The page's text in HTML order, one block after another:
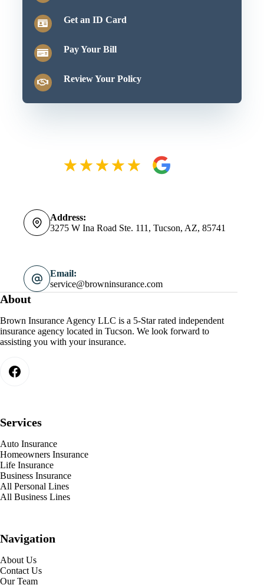
Get an ID Card
Pay Your Bill
Review Your Policy
Address:
3275 W Ina Road Ste. 111, Tucson, AZ, 85741
Email:
service@browninsurance.com
About
Brown Insurance Agency LLC is a 5-Star rated independent
insurance agency located in Tucson. We look forward to
assisting you with your insurance.
Services
Auto Insurance
Homeowners Insurance
Life Insurance
Business Insurance
All Personal Lines
All Business Lines
Navigation
About Us
Contact Us
Our Team